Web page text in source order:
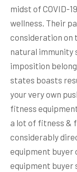
midst of COVID-
wellness. Their
consideration on
natural immunity
imposition
states boasts
your very own
fitness
a lot of fitness &
considerably
equipment buyer
equipment buyer